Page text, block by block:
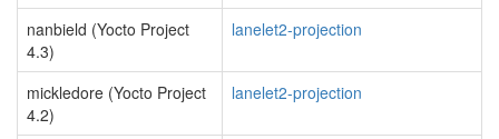
nanbield (Yocto Project
4.3)
lanelet2-projection
mickledore (Yocto Project
4.2)
lanelet2-projection